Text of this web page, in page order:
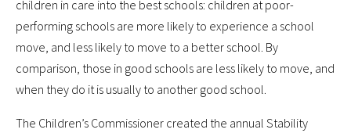
children in care into the best schools: children at poor-
performing schools are more likely to experience a school
move, and less likely to move to a better school. By
comparison, those in good schools are less likely to move, and
when they do it is usually to another good school.
The Children’s Commissioner created the annual Stability